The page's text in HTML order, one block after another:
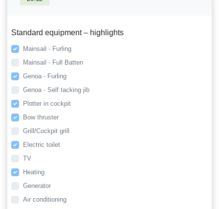
Standard equipment – highlights
Mainsail - Furling
Mainsail - Full Batten
Genoa - Furling
Genoa - Self tacking jib
Plotter in cockpit
Bow thruster
Grill/Cockpit grill
Electric toilet
TV
Heating
Generator
Air conditioning